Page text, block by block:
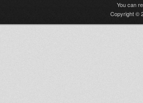
You can
Copyright ©